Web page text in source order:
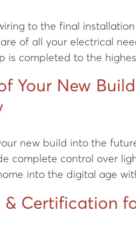
to the final
of all your electrical
is completed to the
Your New
new build into the
complete control over
into the digital age
& Certification